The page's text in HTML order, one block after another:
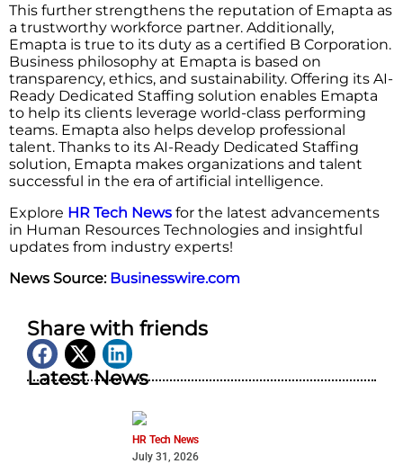
This further strengthens the reputation of Emapta as
a trustworthy workforce partner. Additionally,
Emapta is true to its duty as a certified B Corporation.
Business philosophy at Emapta is based on
transparency, ethics, and sustainability. Offering its AI-
Ready Dedicated Staffing solution enables Emapta
to help its clients leverage world-class performing
teams. Emapta also helps develop professional
talent. Thanks to its AI-Ready Dedicated Staffing
solution, Emapta makes organizations and talent
successful in the era of artificial intelligence.
Explore HR Tech News for the latest advancements
in Human Resources Technologies and insightful
updates from industry experts!
News Source: Businesswire.com
Share with friends
Latest News
HR Tech News
July 31, 2026